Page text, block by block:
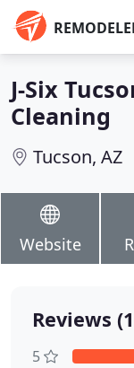
J-Six
Cleaning
Tucson, AZ
Website
Reviews
5